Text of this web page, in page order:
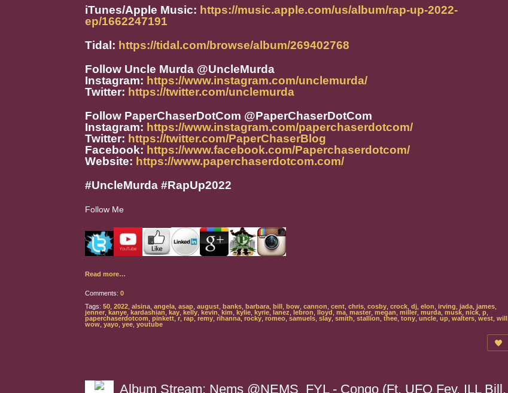
iTunes/Apple Music: https://music.apple.com/us/album/rap-up-2022-
ep/1662247191
Tidal: https://tidal.com/browse/album/269402768
Follow Uncle Murda @UncleMurda
Instagram: https://www.instagram.com/unclemurda/
Twitter: https://twitter.com/unclemurda
Follow PaperChaserDotCom @PaperChaserDotCom
Instagram: https://www.instagram.com/paperchaserdotcom/
Twitter: https://twitter.com/PaperChaserBlog
Facebook: https://www.facebook.com/Paperchaserdotcom/
Website: https://www.paperchaserdotcom.com/
#UncleMurda #RapUp2022
Follow Me
Read more…
Comments: 0
Tags: 50 2022 alsina angela asap august banks barbara bill bow cannon cent chris cosby crock dj elon irving jada james
jenner kanye ,kardashian kay kelly kevin ,kim kylie kyrie, lanez lebron lloyd ma master megan miller, murda musk nick p
paperchaserdotcom pinkett ,r, rap, remy rihanna, rocky romeo samuels slay ,smith stallion thee tony ,uncle up walters west will
wow yayo yee youtube
Album Stream: Nems @NEMS_FYL - Congo (Ft. UFO Fev, ILL Bill,